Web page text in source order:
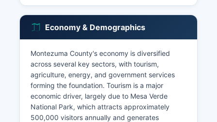
Economy & Demographics
Montezuma County's economy is diversified
across several key sectors, with tourism,
agriculture, energy, and government services
forming the foundation. Tourism is a major
economic driver, largely due to Mesa Verde
National Park, which attracts approximately
500,000 visitors annually and generates